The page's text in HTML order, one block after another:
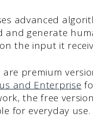
advanced
and generate
the input it
premium
and Enterprise
the free
for everyday use.